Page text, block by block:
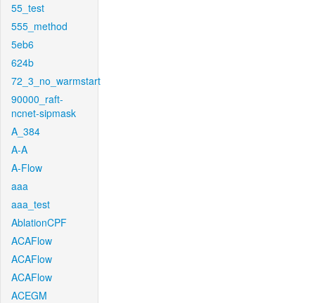
55_test
555_method
5eb6
624b
72_3_no_warmstart
90000_raft-
ncnet-sipmask
A_384
A-A
A-Flow
aaa
aaa_test
AblationCPF
ACAFlow
ACAFlow
ACAFlow
ACEGM